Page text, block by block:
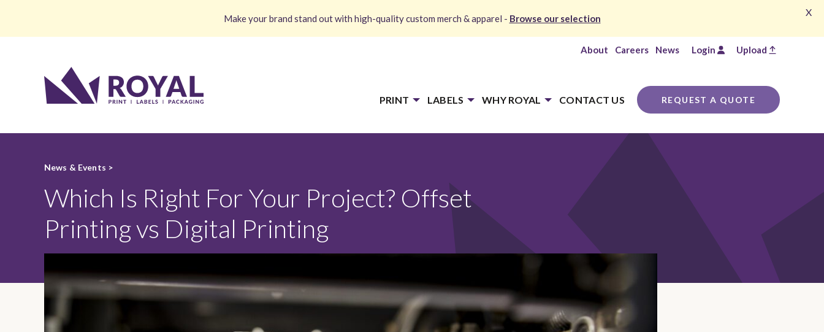
About Careers News Login Upload
PRINT LABELS WHY ROYAL CONTACT US REQUEST A QUOTE
News & Events >
Which Is Right For Your Project? Offset
Printing vs Digital Printing
Make your brand stand out with high-quality custom merch & apparel - Browse our selection
X